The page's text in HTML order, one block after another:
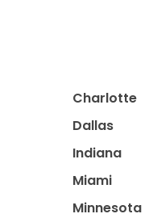
Charlotte
Dallas
Indiana
Miami
Minnesota